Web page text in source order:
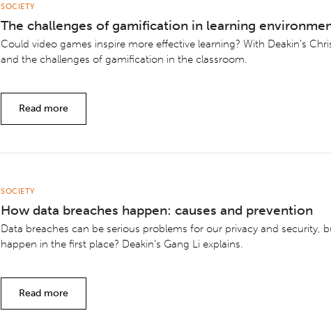
SOCIETY
The challenges of gamification in learning
Could video games inspire more effective learning? With Deakin’s
and the challenges of gamification in the classroom.
Read more
SOCIETY
How data breaches happen: causes and prevention
Data breaches can be serious problems for our privacy and security,
happen in the first place? Deakin’s Gang Li explains.
Read more